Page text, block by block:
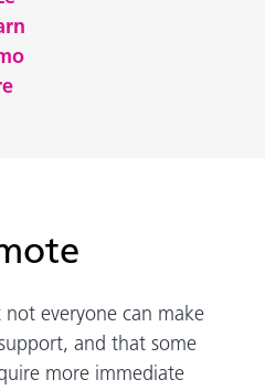
everyone can make
and that some
more immediate